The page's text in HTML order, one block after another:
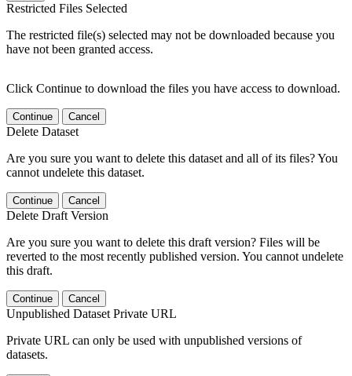
Restricted Files Selected
The restricted file(s) selected may not be downloaded because you
have not been granted access.
Click Continue to download the files you have access to download.
Continue Cancel
Delete Dataset
Are you sure you want to delete this dataset and all of its files? You
cannot undelete this dataset.
Continue Cancel
Delete Draft Version
Are you sure you want to delete this draft version? Files will be
reverted to the most recently published version. You cannot undelete
this draft.
Continue Cancel
Unpublished Dataset Private URL
Private URL can only be used with unpublished versions of
datasets.